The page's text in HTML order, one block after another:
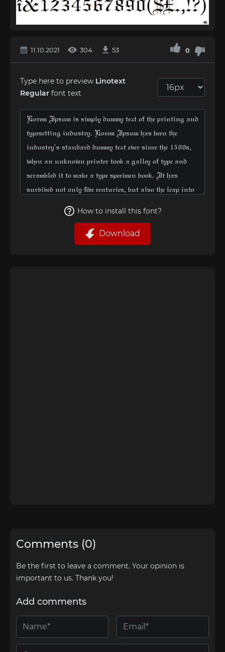
11.10.2021 304 53 0
Type here to preview Linotext
Regular font text
How to install this font?
Download
Comments (0)
Be the first to leave a comment. Your opinion is
important to us. Thank you!
Add comments